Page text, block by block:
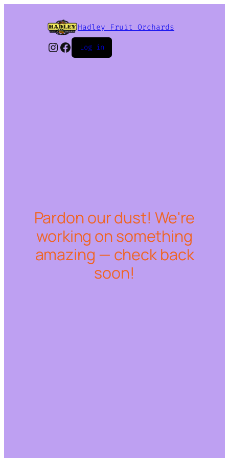
Hadley Fruit Orchards
Instagram
Facebook
Log in
Pardon our dust! We're
working on something
amazing — check back
soon!